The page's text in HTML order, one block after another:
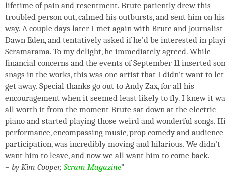
lifetime of pain and resentment. Brute patiently drew this
troubled person out, calmed his outbursts, and sent him on his
way. A couple days later I met again with Brute and journalist
Dawn Eden, and tentatively asked if he’d be interested in
Scramarama. To my delight, he immediately agreed. While
financial concerns and the events of September 11 inserted
snags in the works, this was one artist that I didn’t want to let
get away. Special thanks go out to Andy Zax, for all his
encouragement when it seemed least likely to fly. I knew it
all worth it from the moment Brute sat down at the electric
piano and started playing those weird and wonderful songs.
performance, encompassing music, prop comedy and audience
participation, was incredibly moving and hilarious. We didn’t
want him to leave, and now we all want him to come back.
– by Kim Cooper, Scram Magazine”